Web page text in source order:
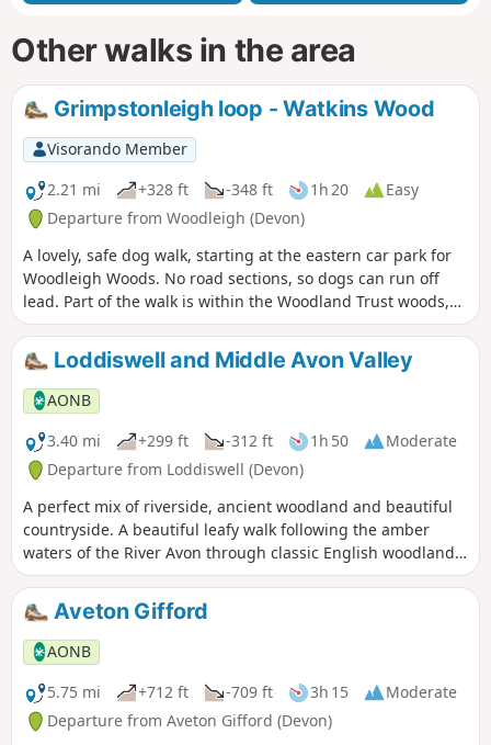
Other walks in the area
Grimpstonleigh loop - Watkins Wood
Visorando Member
2.21 mi
+328 ft -348 ft 1h 20
Easy
Departure from Woodleigh (Devon)
A lovely, safe dog walk, starting at the eastern car park for
Woodleigh Woods. No road sections, so dogs can run off
lead. Part of the walk is within the Woodland Trust woods,
so please follow any instructions, close gates, pick up dog
poo, etc …
Loddiswell and Middle Avon Valley
AONB
3.40 mi
+299 ft -312 ft 1h 50
Moderate
Departure from Loddiswell (Devon)
A perfect mix of riverside, ancient woodland and beautiful
countryside. A beautiful leafy walk following the amber
waters of the River Avon through classic English woodland,
starting and finishing in the tranquil village of Loddiswell.
Aveton Gifford
AONB
5.75 mi
+712 ft -709 ft 3h 15
Moderate
Departure from Aveton Gifford (Devon)